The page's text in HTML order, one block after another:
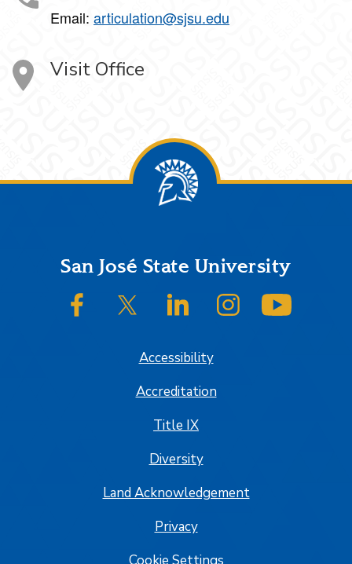
Email: articulation@sjsu.edu
Visit Office
FooterSan José State University
SJSU on FacebookSJSU on Twitter/XSJSU on LinkedInSJSU on Instagram
Accessibility
Accreditation
Title IX
Diversity
Land Acknowledgement
Privacy
Cookie Settings